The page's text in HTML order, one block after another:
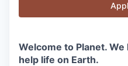
Welcome to Planet.
help life on Earth.